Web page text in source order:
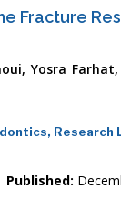
Fracture
Yosra
Published: